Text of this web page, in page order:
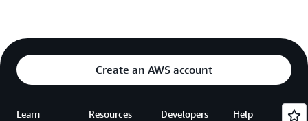
Create an AWS account
Learn Resources Developers Help